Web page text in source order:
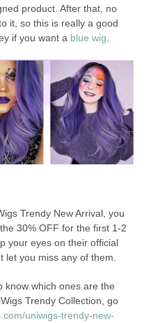
product. After that, no
it, so this is really a good
if you want a blue wig
Trendy New Arrival, you
30% OFF for the first 1-2
your eyes on their official
let you miss any of them.
know which ones are the
Trendy Collection, go
uniwigs-trendy-new-